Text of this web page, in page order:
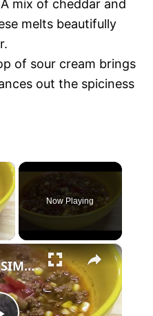
mix of cheddar and
melts beautifully
of sour cream brings
out the spiciness
×
Now Playing
×
TACO SOUP | SIMPLE, EASY, DELICIOUS